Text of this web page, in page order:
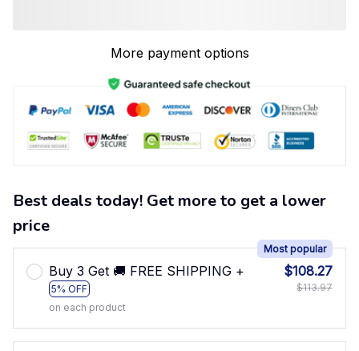
More payment options
Best deals today! Get more to get a lower
price
Buy 3 Get 🚚 FREE SHIPPING +
5% OFF
Most popular
on each product
$108.27
$113.97